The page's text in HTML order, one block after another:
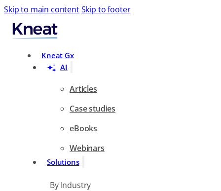
Skip to main contentSkip to footer
Kneat Gx
AI
Articles
Case studies
eBooks
Webinars
Solutions
By Industry
Search